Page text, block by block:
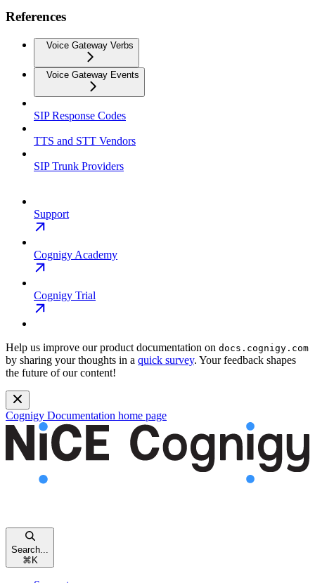
References
Voice Gateway Verbs
Voice Gateway Events
SIP Response Codes
TTS and STT Vendors
SIP Trunk Providers
Support
Cognigy Academy
Cognigy Trial
Help us improve our product documentation on docs.cognigy.com
by sharing your thoughts in a quick survey. Your feedback shapes
the future of our content!
Cognigy Documentation home page
Search...
⌘K